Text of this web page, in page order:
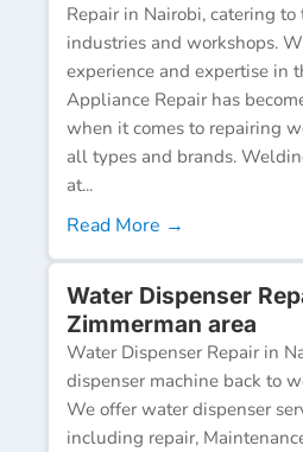
Repair in Nairobi, catering
industries and workshops.
experience and expertise in
Appliance Repair has
when it comes to repairing
all types and brands.
at...
Read More →
Water Dispenser
Zimmerman area
Water Dispenser Repair in
dispenser machine back to
We offer water dispenser
including repair,